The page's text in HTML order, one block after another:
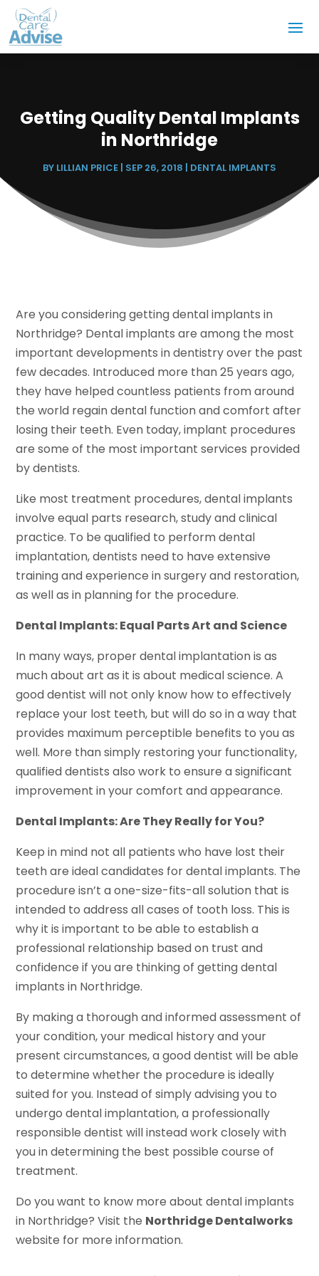
Getting Quality Dental Implants
in Northridge
BY LILLIAN PRICE | SEP 26, 2018 | DENTAL IMPLANTS
Are you considering getting dental implants in
Northridge? Dental implants are among the most
important developments in dentistry over the past
few decades. Introduced more than 25 years ago,
they have helped countless patients from around
the world regain dental function and comfort after
losing their teeth. Even today, implant procedures
are some of the most important services provided
by dentists.
Like most treatment procedures, dental implants
involve equal parts research, study and clinical
practice. To be qualified to perform dental
implantation, dentists need to have extensive
training and experience in surgery and restoration,
as well as in planning for the procedure.
Dental Implants: Equal Parts Art and Science
In many ways, proper dental implantation is as
much about art as it is about medical science. A
good dentist will not only know how to effectively
replace your lost teeth, but will do so in a way that
provides maximum perceptible benefits to you as
well. More than simply restoring your functionality,
qualified dentists also work to ensure a significant
improvement in your comfort and appearance.
Dental Implants: Are They Really for You?
Keep in mind not all patients who have lost their
teeth are ideal candidates for dental implants. The
procedure isn’t a one-size-fits-all solution that is
intended to address all cases of tooth loss. This is
why it is important to be able to establish a
professional relationship based on trust and
confidence if you are thinking of getting dental
implants in Northridge.
By making a thorough and informed assessment of
your condition, your medical history and your
present circumstances, a good dentist will be able
to determine whether the procedure is ideally
suited for you. Instead of simply advising you to
undergo dental implantation, a professionally
responsible dentist will instead work closely with
you in determining the best possible course of
treatment.
Do you want to know more about dental implants
in Northridge? Visit the Northridge Dentalworks
website for more information.